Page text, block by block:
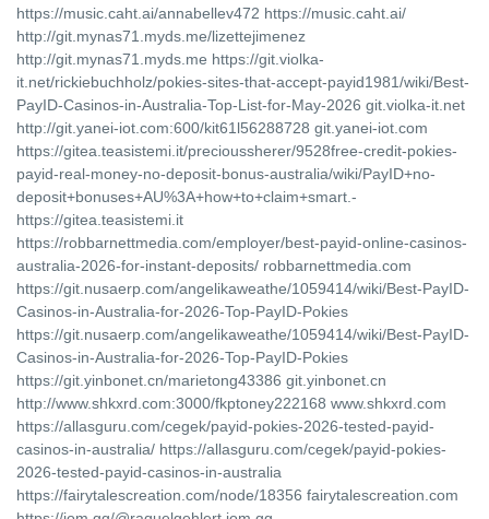
https://music.caht.ai/annabellev472 https://music.caht.ai/
http://git.mynas71.myds.me/lizettejimenez
http://git.mynas71.myds.me https://git.violka-
it.net/rickiebuchholz/pokies-sites-that-accept-payid1981/wiki/Best-
PayID-Casinos-in-Australia-Top-List-for-May-2026 git.violka-it.net
http://git.yanei-iot.com:600/kit61l56288728 git.yanei-iot.com
https://gitea.teasistemi.it/precioussherer/9528free-credit-pokies-
payid-real-money-no-deposit-bonus-australia/wiki/PayID+no-
deposit+bonuses+AU%3A+how+to+claim+smart.-
https://gitea.teasistemi.it
https://robbarnettmedia.com/employer/best-payid-online-casinos-
australia-2026-for-instant-deposits/ robbarnettmedia.com
https://git.nusaerp.com/angelikaweathe/1059414/wiki/Best-PayID-
Casinos-in-Australia-for-2026-Top-PayID-Pokies
https://git.nusaerp.com/angelikaweathe/1059414/wiki/Best-PayID-
Casinos-in-Australia-for-2026-Top-PayID-Pokies
https://git.yinbonet.cn/marietong43386 git.yinbonet.cn
http://www.shkxrd.com:3000/fkptoney222168 www.shkxrd.com
https://allasguru.com/cegek/payid-pokies-2026-tested-payid-
casinos-in-australia/ https://allasguru.com/cegek/payid-pokies-
2026-tested-payid-casinos-in-australia
https://fairytalescreation.com/node/18356 fairytalescreation.com